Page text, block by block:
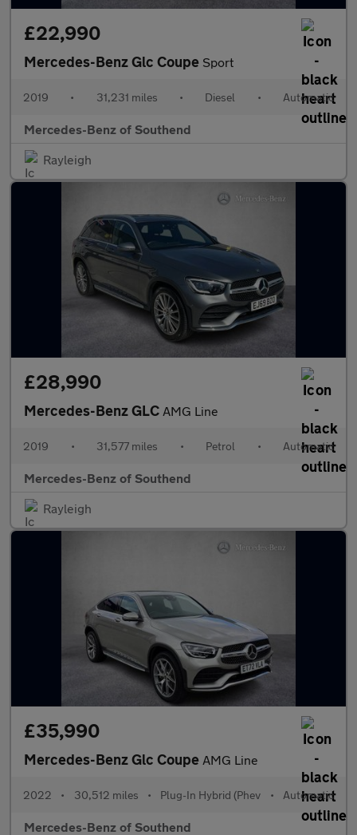
£22,990
Mercedes-Benz Glc Coupe Sport
2019 • 31,231 miles • Diesel • Automatic
Mercedes-Benz of Southend
Rayleigh
£28,990
Mercedes-Benz GLC AMG Line
2019 • 31,577 miles • Petrol • Automatic
Mercedes-Benz of Southend
Rayleigh
£35,990
Mercedes-Benz Glc Coupe AMG Line
2022 • 30,512 miles • Plug-In Hybrid (Phev • Automatic
Mercedes-Benz of Southend